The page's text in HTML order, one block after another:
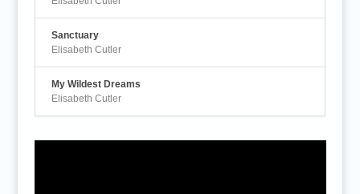
Sanctuary
Elisabeth Cutler
My Wildest Dreams
Elisabeth Cutler